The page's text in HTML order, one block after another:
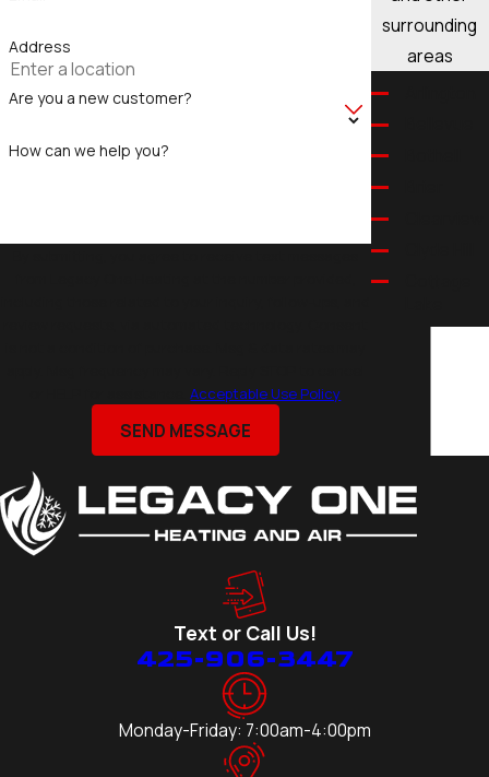
Address
Are you a new customer?
How can we help you?
or HELP for assistance.Acceptable Use Policy
SEND MESSAGE
surrounding
areas
Lake
Stevens
Lynnwood
Text or Call Us!
425-906-3447
Monday-Friday: 7:00am-4:00pm